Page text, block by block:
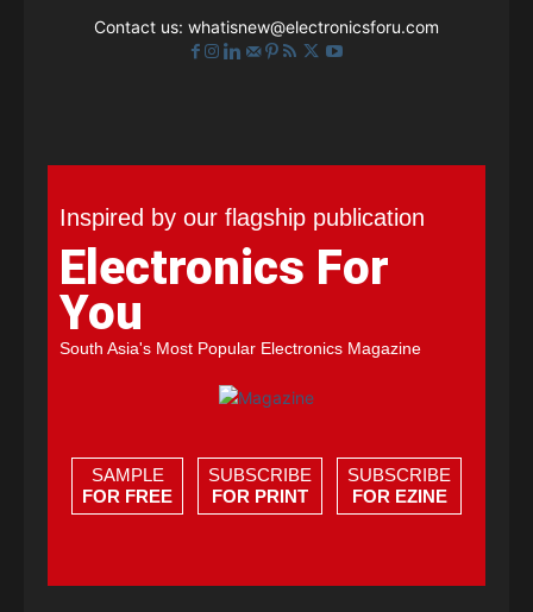
Contact us: whatisnew@electronicsforu.com
Inspired by our flagship publication
Electronics For
You
South Asia's Most Popular Electronics Magazine
SAMPLE
FOR FREE
SUBSCRIBE
FOR PRINT
SUBSCRIBE
FOR EZINE